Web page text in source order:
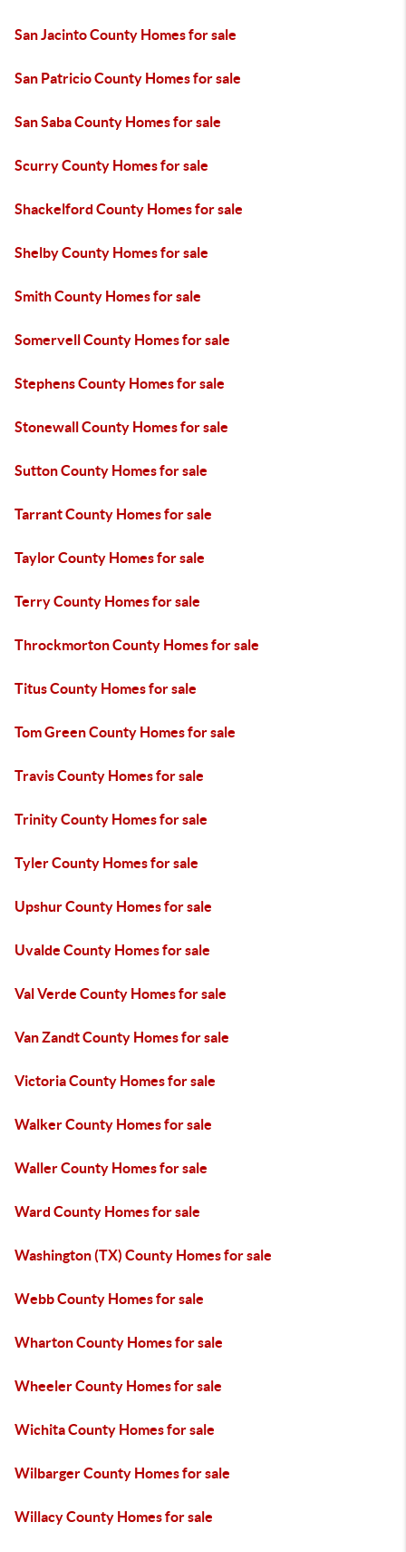
San Jacinto County Homes for sale
San Patricio County Homes for sale
San Saba County Homes for sale
Scurry County Homes for sale
Shackelford County Homes for sale
Shelby County Homes for sale
Smith County Homes for sale
Somervell County Homes for sale
Stephens County Homes for sale
Stonewall County Homes for sale
Sutton County Homes for sale
Tarrant County Homes for sale
Taylor County Homes for sale
Terry County Homes for sale
Throckmorton County Homes for sale
Titus County Homes for sale
Tom Green County Homes for sale
Travis County Homes for sale
Trinity County Homes for sale
Tyler County Homes for sale
Upshur County Homes for sale
Uvalde County Homes for sale
Val Verde County Homes for sale
Van Zandt County Homes for sale
Victoria County Homes for sale
Walker County Homes for sale
Waller County Homes for sale
Ward County Homes for sale
Washington (TX) County Homes for sale
Webb County Homes for sale
Wharton County Homes for sale
Wheeler County Homes for sale
Wichita County Homes for sale
Wilbarger County Homes for sale
Willacy County Homes for sale